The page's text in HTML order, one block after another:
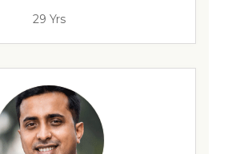
29 Yrs